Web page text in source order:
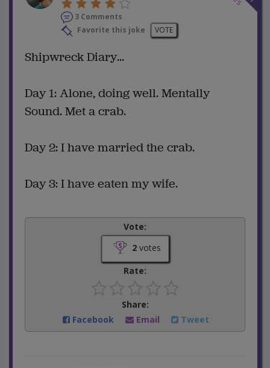
3 Comments
Favorite this joke
VOTE
Shipwreck Diary...
Day 1: Alone, doing well. Mentally
Sound. Met a crab.
Day 2: I have married the crab.
Day 3: I have eaten my wife.
Vote:
2votes
Rate:
Share:
Facebook
Email Tweet